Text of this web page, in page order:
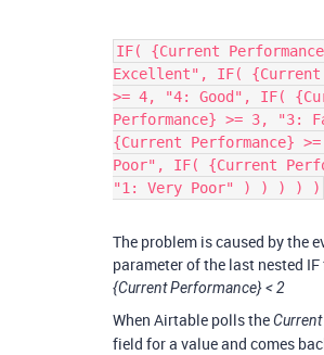
IF( {Current
Excellent", IF( {Current
>= 4, "4: Good", IF(
Performance} >= 3, "3:
{Current Performance}
Poor", IF( {Current
"1: Very Poor" ) ) ) ) )
The problem is caused by the
parameter of the last nested
{Current Performance} < 2
When Airtable polls the
field for a value and comes